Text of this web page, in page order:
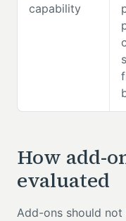
capability
How add-
evaluated
Add-ons should